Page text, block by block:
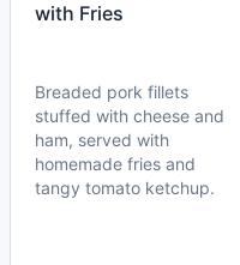
with Fries
Breaded pork fillets
stuffed with cheese and
ham, served with
homemade fries and
tangy tomato ketchup.